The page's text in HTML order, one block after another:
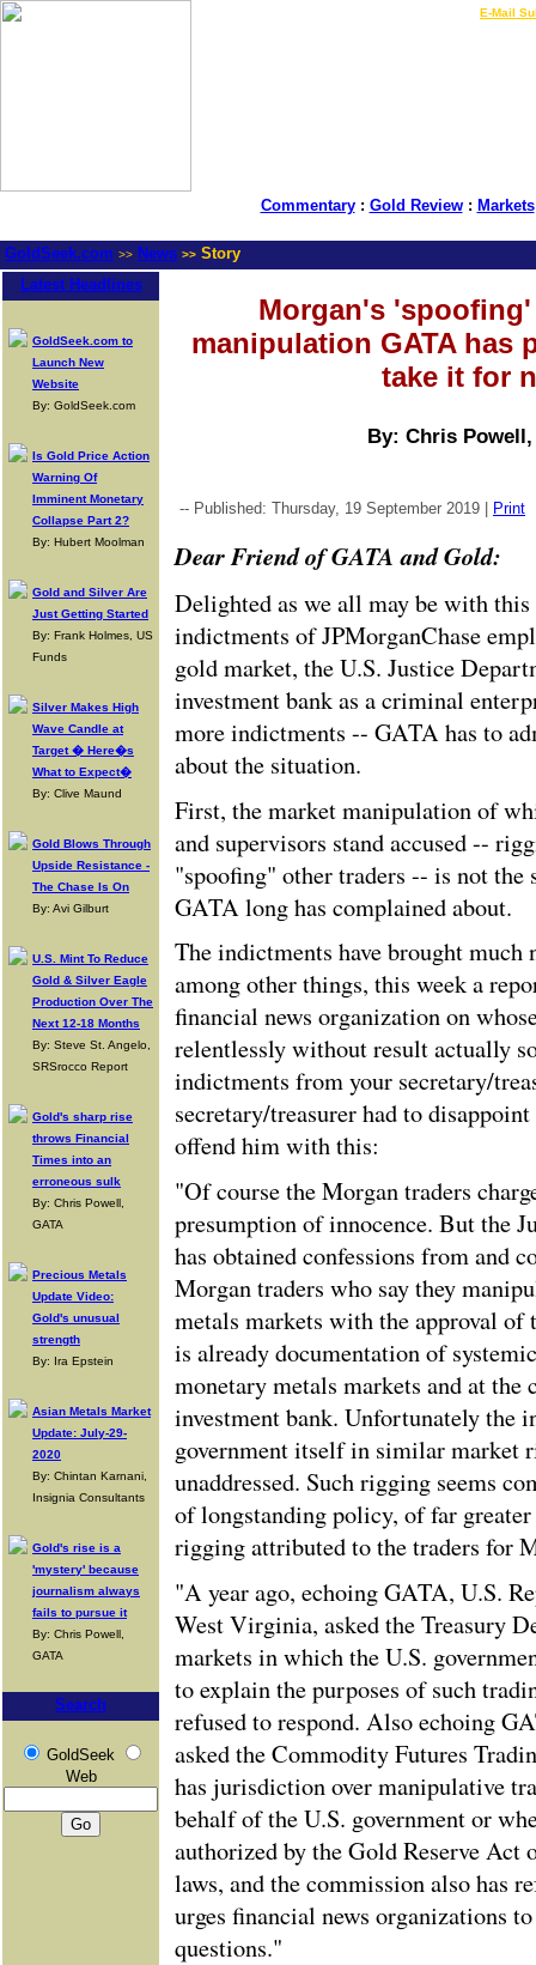
E-Mail
Commentary: Gold Review: Markets
GoldSeek.com >> News >> Story
Latest Headlines
GoldSeek.com to
Launch New
Website
By: GoldSeek.com
Is Gold Price Action
Warning Of
Imminent Monetary
Collapse Part 2?
By: Hubert Moolman
Gold and Silver Are
Just Getting Started
By: Frank Holmes, US
Funds
Silver Makes High
Wave Candle at
Target � Here�s
What to Expect�
By: Clive Maund
Gold Blows Through
Upside Resistance -
The Chase Is On
By: Avi Gilburt
U.S. Mint To Reduce
Gold & Silver Eagle
Production Over The
Next 12-18 Months
By: Steve St. Angelo,
SRSrocco Report
Gold's sharp rise
throws Financial
Times into an
erroneous sulk
By: Chris Powell,
GATA
Precious Metals
Update Video:
Gold's unusual
strength
By: Ira Epstein
Asian Metals Market
Update: July-29-
2020
By: Chintan Karnani,
Insignia Consultants
Gold's rise is a
'mystery' because
journalism always
fails to pursue it
By: Chris Powell,
GATA
Search
GoldSeek
Web
Morgan's
manipulation GATA has
take it for
By: Chris Powell,
-- Published: Thursday, 19 September 2019 | Print
Dear Friend of GATA and Gold:
Delighted as we all may be with this
indictments of JPMorganChase
gold market, the U.S. Justice
investment bank as a criminal
more indictments -- GATA has to
about the situation.
First, the market manipulation of
and supervisors stand accused --
"spoofing" other traders -- is not
GATA long has complained about.
The indictments have brought
among other things, this week a
financial news organization on
relentlessly without result actually
indictments from your secretary/
secretary/treasurer had to
offend him with this:
"Of course the Morgan traders
presumption of innocence. But the
has obtained confessions from and
Morgan traders who say they
metals markets with the approval of
is already documentation of
monetary metals markets and at the
investment bank. Unfortunately the
government itself in similar market
unaddressed. Such rigging seems
of longstanding policy, of far
rigging attributed to the traders for
"A year ago, echoing GATA, U.S.
West Virginia, asked the Treasury
markets in which the U.S.
to explain the purposes of such
refused to respond. Also echoing
asked the Commodity Futures
has jurisdiction over manipulative
behalf of the U.S. government or
authorized by the Gold Reserve Act
laws, and the commission also has
urges financial news organizations
questions."